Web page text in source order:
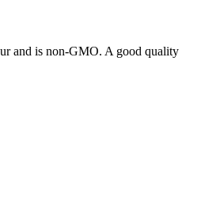
and is non-GMO. A good quality